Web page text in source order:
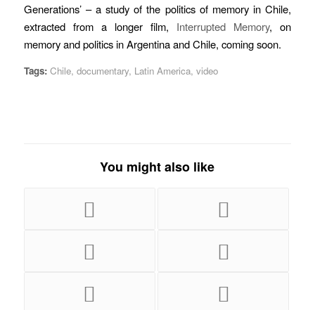
Generations’ – a study of the politics of memory in Chile,
extracted from a longer film, Interrupted Memory, on
memory and politics in Argentina and Chile, coming soon.
Tags: Chile, documentary, Latin America, video
You might also like